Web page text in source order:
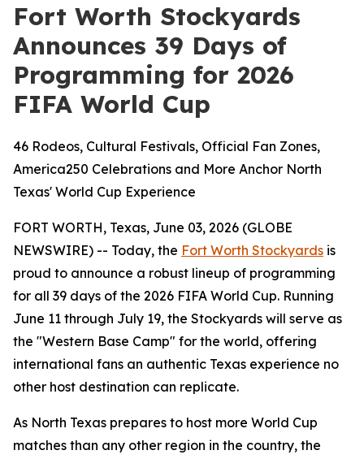
Fort Worth Stockyards
Announces 39 Days of
Programming for 2026
FIFA World Cup
46 Rodeos, Cultural Festivals, Official Fan Zones,
America250 Celebrations and More Anchor North
Texas' World Cup Experience
FORT WORTH, Texas, June 03, 2026 (GLOBE
NEWSWIRE) -- Today, the Fort Worth Stockyards is
proud to announce a robust lineup of programming
for all 39 days of the 2026 FIFA World Cup. Running
June 11 through July 19, the Stockyards will serve as
the "Western Base Camp" for the world, offering
international fans an authentic Texas experience no
other host destination can replicate.
As North Texas prepares to host more World Cup
matches than any other region in the country, the